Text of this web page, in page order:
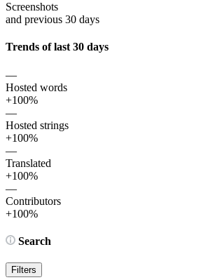
Screenshots
and previous 30 days
Trends of last 30 days
—
Hosted words
+100%
—
Hosted strings
+100%
—
Translated
+100%
—
Contributors
+100%
Search
Filters